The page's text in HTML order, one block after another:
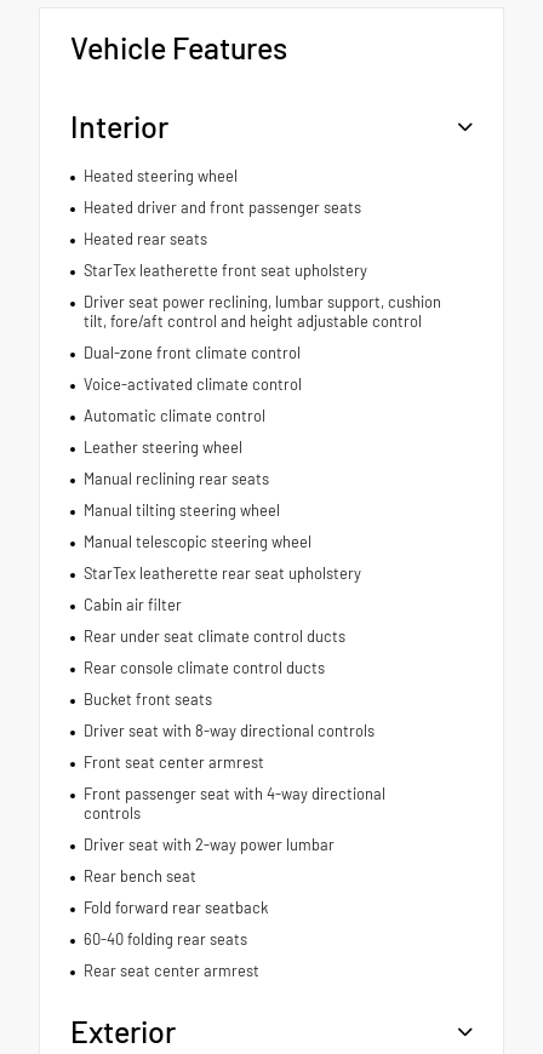
Vehicle Features
Interior
Heated steering wheel
Heated driver and front passenger seats
Heated rear seats
StarTex leatherette front seat upholstery
Driver seat power reclining, lumbar support, cushion
tilt, fore/aft control and height adjustable control
Dual-zone front climate control
Voice-activated climate control
Automatic climate control
Leather steering wheel
Manual reclining rear seats
Manual tilting steering wheel
Manual telescopic steering wheel
StarTex leatherette rear seat upholstery
Cabin air filter
Rear under seat climate control ducts
Rear console climate control ducts
Bucket front seats
Driver seat with 8-way directional controls
Front seat center armrest
Front passenger seat with 4-way directional
controls
Driver seat with 2-way power lumbar
Rear bench seat
Fold forward rear seatback
60-40 folding rear seats
Rear seat center armrest
Exterior